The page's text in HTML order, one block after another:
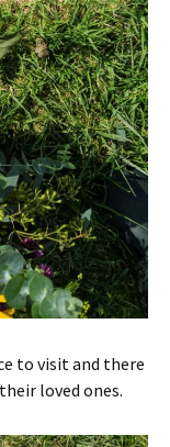
to visit and there
loved ones.